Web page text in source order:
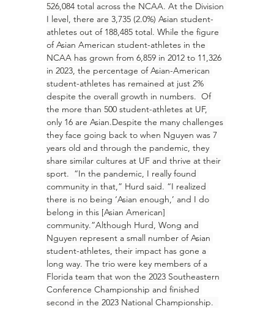
526,084 total across the NCAA. At the Division
I level, there are 3,735 (2.0%) Asian student-
athletes out of 188,485 total. While the figure
of Asian American student-athletes in the
NCAA has grown from 6,859 in 2012 to 11,326
in 2023, the percentage of Asian-American
student-athletes has remained at just 2%
despite the overall growth in numbers.  Of
the more than 500 student-athletes at UF,
only 16 are Asian.Despite the many challenges
they face going back to when Nguyen was 7
years old and through the pandemic, they
share similar cultures at UF and thrive at their
sport.  “In the pandemic, I really found
community in that,” Hurd said. “I realized
there is no being ‘Asian enough,’ and I do
belong in this [Asian American]
community.”Although Hurd, Wong and
Nguyen represent a small number of Asian
student-athletes, their impact has gone a
long way. The trio were key members of a
Florida team that won the 2023 Southeastern
Conference Championship and finished
second in the 2023 National Championship.